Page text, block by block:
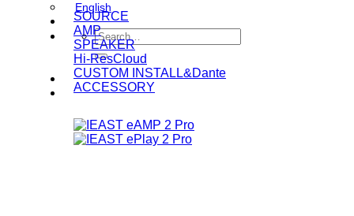
English
Search
for:
SOURCE
AMP
SPEAKER
Hi-ResCloud
CUSTOM INSTALL&Dante
ACCESSORY